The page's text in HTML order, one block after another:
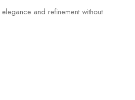
and refinement without